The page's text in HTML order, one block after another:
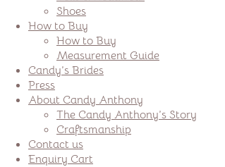
Shoes
How to Buy
How to Buy
Measurement Guide
Candy’s Brides
Press
About Candy Anthony
The Candy Anthony’s Story
Craftsmanship
Contact us
Enquiry Cart